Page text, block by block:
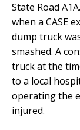
State Road
when a CASE
dump truck
smashed. A
truck at the
to a local
operating the
injured.